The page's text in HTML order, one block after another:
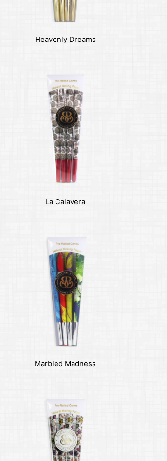
Heavenly Dreams
La Calavera
Marbled Madness